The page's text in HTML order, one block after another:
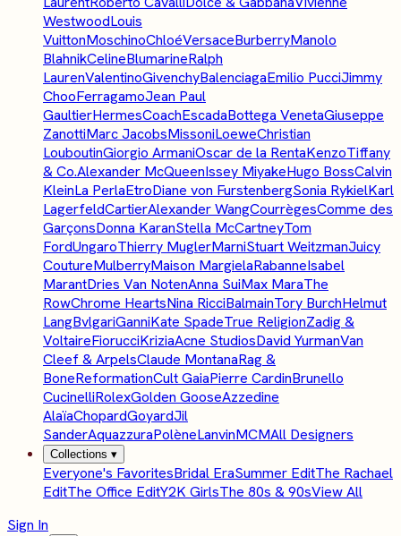
WestwoodLouis
VuittonMoschinoChloéVersaceBurberryManolo
BlahnikCelineBlumarineRalph
LaurenValentinoGivenchyBalenciagaEmilio PucciJimmy
ChooFerragamoJean Paul
GaultierHermesCoachEscadaBottega VenetaGiuseppe
ZanottiMarc JacobsMissoniLoeweChristian
LouboutinGiorgio ArmaniOscar de la RentaKenzoTiffany
& Co.Alexander McQueenIssey MiyakeHugo BossCalvin
KleinLa PerlaEtroDiane von FurstenbergSonia RykielKarl
LagerfeldCartierAlexander WangCourrègesComme des
GarçonsDonna KaranStella McCartneyTom
FordUngaroThierry MuglerMarniStuart WeitzmanJuicy
CoutureMulberryMaison MargielaRabanneIsabel
MarantDries Van NotenAnna SuiMax MaraThe
RowChrome HeartsNina RicciBalmainTory BurchHelmut
LangBvlgariGanniKate SpadeTrue ReligionZadig &
VoltaireFiorucciKriziaAcne StudiosDavid YurmanVan
Cleef & ArpelsClaude MontanaRag &
BoneReformationCult GaiaPierre CardinBrunello
CucinelliRolexGolden GooseAzzedine
AlaïaChopardGoyardJil
SanderAquazzuraPolèneLanvinMCMAll Designers
Collections ▾
Everyone's FavoritesBridal EraSummer EditThe Rachael
EditThe Office EditY2K GirlsThe 80s & 90sView All
Sign In